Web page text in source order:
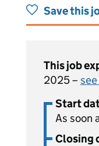
Save this
This job
2025 –
Start
As soon
Closing